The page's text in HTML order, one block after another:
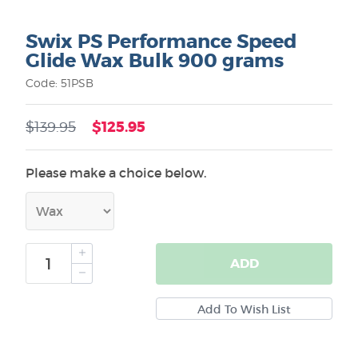
Swix PS Performance Speed
Glide Wax Bulk 900 grams
Code: 51PSB
$139.95 $125.95
Please make a choice below.
ADD